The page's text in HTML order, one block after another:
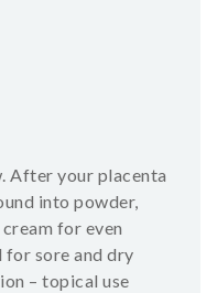
After your placenta
into powder,
for even
for sore and dry
– topical use